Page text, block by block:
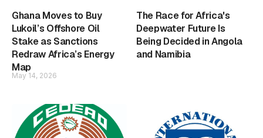
Ghana Moves to Buy
Lukoil’s Offshore Oil
Stake as Sanctions
Redraw Africa’s Energy
Map
May 14, 2026
The Race for Africa's
Deepwater Future Is
Being Decided in Angola
and Namibia